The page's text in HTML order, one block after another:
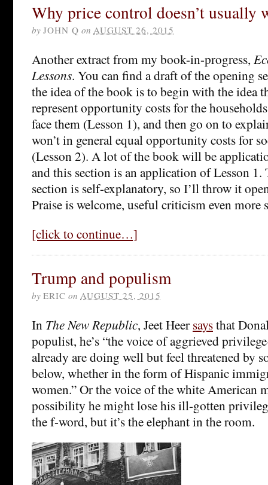
Why price control doesn’t usually
by JOHN Q on AUGUST 26, 2015
Another extract from my book-in-progress,
Lessons. You can find a draft of the opening
the idea of the book is to begin with the idea
represent opportunity costs for the
face them (Lesson 1), and then go on to
won’t in general equal opportunity costs for
(Lesson 2). A lot of the book will be
and this section is an application of Lesson
section is self-explanatory, so I’ll throw it
Praise is welcome, useful criticism even more
[click to continue…]
Trump and populism
by ERIC on AUGUST 25, 2015
In The New Republic, Jeet Heer saysthat
populist, he’s “the voice of aggrieved
already are doing well but feel threatened by
below, whether in the form of Hispanic
women.” Or the voice of the white American
possibility he might lose his ill-gotten
the f-word, but it’s the elephant in the room.